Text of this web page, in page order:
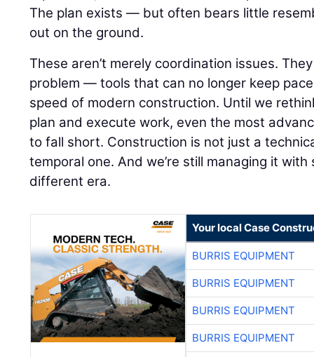
The plan exists — but often bears little
out on the ground.
These aren’t merely coordination issues.
problem — tools that can no longer keep
speed of modern construction. Until we
plan and execute work, even the most
to fall short. Construction is not just a
temporal one. And we’re still managing it
different era.
Your local Case
BURRIS EQUIPMENT
BURRIS EQUIPMENT
BURRIS EQUIPMENT
BURRIS EQUIPMENT